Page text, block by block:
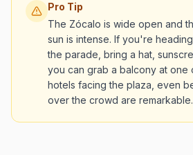
Pro Tip
The Zócalo is wide open and
sun is intense. If you're
the parade, bring a hat,
you can grab a balcony at one
hotels facing the plaza, even
over the crowd are remarkable.